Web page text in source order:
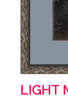
LIGHT